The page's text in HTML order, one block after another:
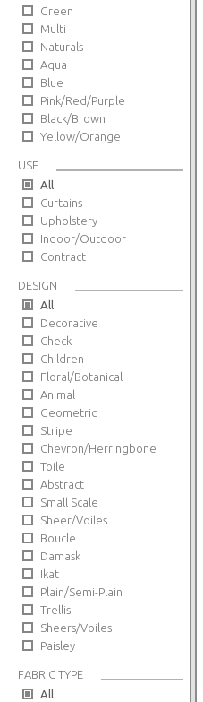
Green
Multi
Naturals
Aqua
Blue
Pink/Red/Purple
Black/Brown
Yellow/Orange
USE
All
Curtains
Upholstery
Indoor/Outdoor
Contract
DESIGN
All
Decorative
Check
Children
Floral/Botanical
Animal
Geometric
Stripe
Chevron/Herringbone
Toile
Abstract
Small Scale
Sheer/Voiles
Boucle
Damask
Ikat
Plain/Semi-Plain
Trellis
Sheers/Voiles
Paisley
FABRIC TYPE
All